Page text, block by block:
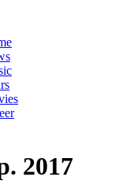
2017